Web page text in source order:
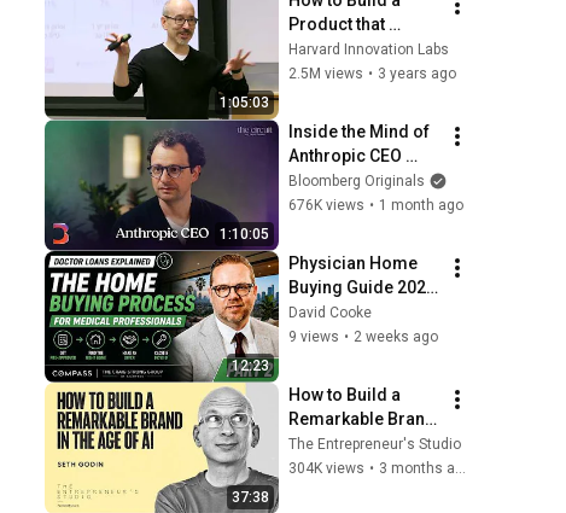
2011
1:05:03
Product that
Scales into a
Company
Harvard Innovation Labs
2.5M views • 3 years ago
1:10:05
Inside the Mind of
Anthropic CEO
Dario Amodei | The
Circuit | Extended
Bloomberg Originals
676K views • 1 month ago
12:23
Physician Home
Buying Guide 2026
| Doctor Loans,
Relocation & Rent
Part 2
David Cooke
9 views • 2 weeks ago
37:38
How to Build a
Remarkable Brand
in the Age of AI |
Seth Godin
The Entrepreneur's Studio
304K views • 3 months ago